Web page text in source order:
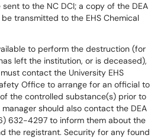
sent to the NC DCI; a copy of the DEA
be transmitted to the EHS Chemical
to perform the destruction (for
left the institution, or is deceased),
contact the University EHS
Office to arrange for an official to
the controlled substance(s) prior to
should also contact the DEA
632-4297 to inform them about the
the registrant. Security for any found